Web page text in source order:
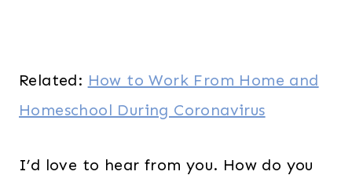
Related: How to Work From Home and
Homeschool During Coronavirus
I’d love to hear from you. How do you